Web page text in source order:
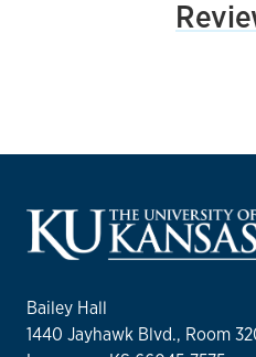
Bailey Hall
1440 Jayhawk Blvd., Room